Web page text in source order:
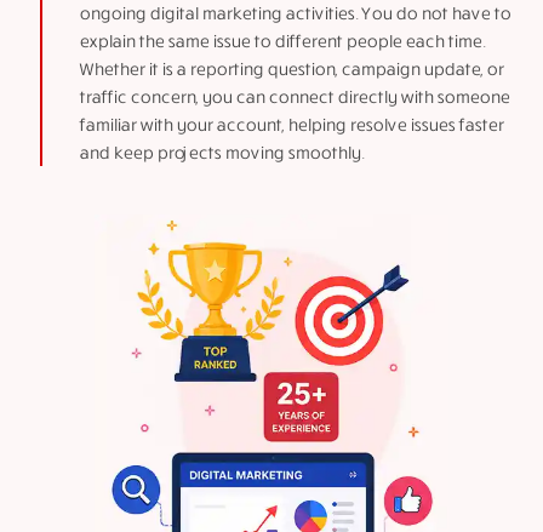
ongoing digital marketing activities. You do not have to
explain the same issue to different people each time.
Whether it is a reporting question, campaign update, or
traffic concern, you can connect directly with someone
familiar with your account, helping resolve issues faster
and keep projects moving smoothly.